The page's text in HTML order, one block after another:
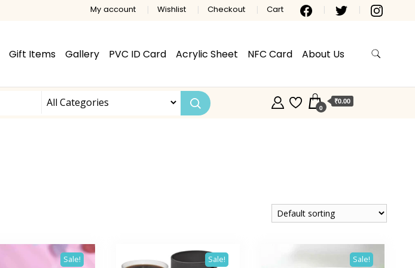
My account Wishlist Checkout Cart
Gift Items Gallery PVC ID Card Acrylic Sheet NFC Card About Us
0
₹0.00
Sale! Sale! Sale!